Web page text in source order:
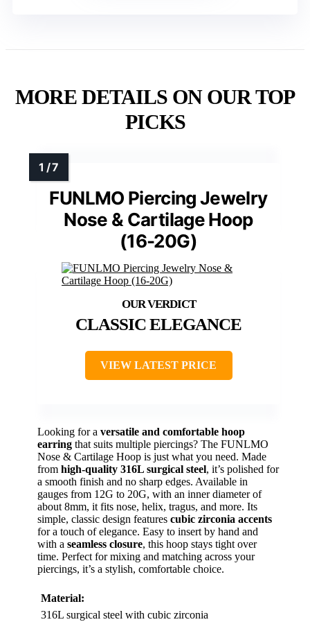
MORE DETAILS ON OUR TOP
PICKS
FUNLMO Piercing Jewelry
Nose & Cartilage Hoop
(16-20G)
CLASSIC ELEGANCE
VIEW LATEST PRICE
Looking for a versatile and comfortable hoop
earring that suits multiple piercings? The FUNLMO
Nose & Cartilage Hoop is just what you need. Made
from high-quality 316L surgical steel, it’s polished for
a smooth finish and no sharp edges. Available in
gauges from 12G to 20G, with an inner diameter of
about 8mm, it fits nose, helix, tragus, and more. Its
simple, classic design features cubic zirconia accents
for a touch of elegance. Easy to insert by hand and
with a seamless closure, this hoop stays tight over
time. Perfect for mixing and matching across your
piercings, it’s a stylish, comfortable choice.
Material:
316L surgical steel with cubic zirconia